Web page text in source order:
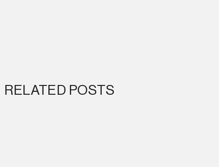
RELATED POSTS